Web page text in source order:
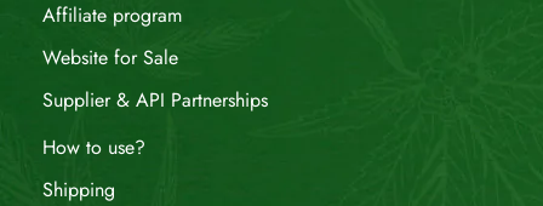
Affiliate program
Website for Sale
Supplier & API Partnerships
How to use?
Shipping